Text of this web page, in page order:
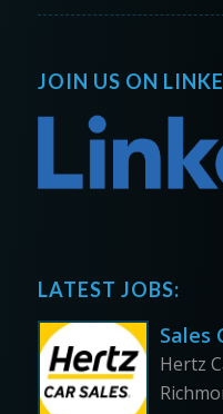
JOIN US ON
LATEST JOBS:
Sales
Hertz